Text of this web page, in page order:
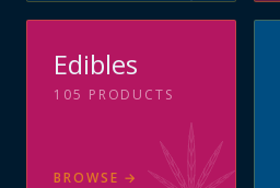
Edibles
105 PRODUCTS
BROWSE →